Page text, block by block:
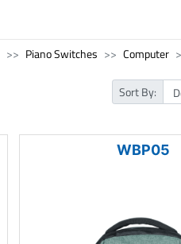
Piano Switches Computer
Sort By:
WBP05